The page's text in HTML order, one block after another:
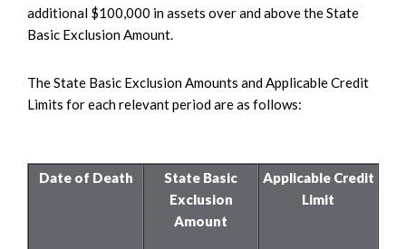
additional $100,000 in assets over and above the State
Basic Exclusion Amount.
The State Basic Exclusion Amounts and Applicable Credit
Limits for each relevant period are as follows:
Date of Death
State Basic
Exclusion
Amount
Applicable Credit
Limit